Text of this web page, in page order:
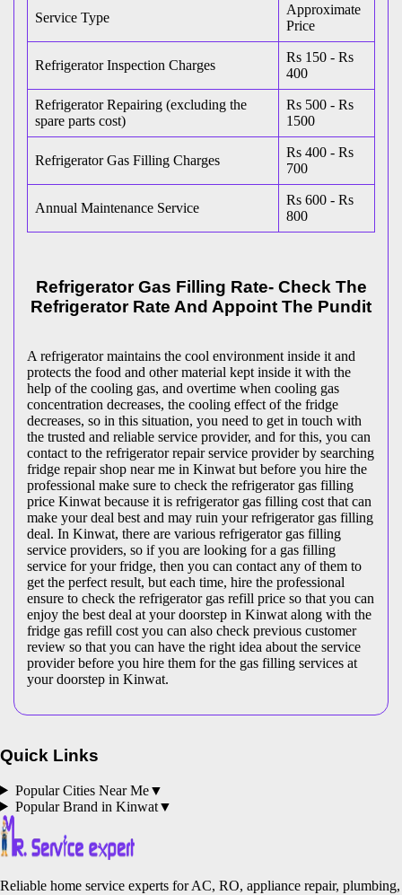
Service Type
Approximate
Price
Refrigerator Inspection Charges
Rs 150 - Rs
400
Refrigerator Repairing (excluding the
spare parts cost)
Rs 500 - Rs
1500
Refrigerator Gas Filling Charges
Rs 400 - Rs
700
Annual Maintenance Service
Rs 600 - Rs
800
Refrigerator Gas Filling Rate- Check The
Refrigerator Rate And Appoint The Pundit
A refrigerator maintains the cool environment inside it and
protects the food and other material kept inside it with the
help of the cooling gas, and overtime when cooling gas
concentration decreases, the cooling effect of the fridge
decreases, so in this situation, you need to get in touch with
the trusted and reliable service provider, and for this, you can
contact to the refrigerator repair service provider by searching
fridge repair shop near me in Kinwat but before you hire the
professional make sure to check the refrigerator gas filling
price Kinwat because it is refrigerator gas filling cost that can
make your deal best and may ruin your refrigerator gas filling
deal. In Kinwat, there are various refrigerator gas filling
service providers, so if you are looking for a gas filling
service for your fridge, then you can contact any of them to
get the perfect result, but each time, hire the professional
ensure to check the refrigerator gas refill price so that you can
enjoy the best deal at your doorstep in Kinwat along with the
fridge gas refill cost you can also check previous customer
review so that you can have the right idea about the service
provider before you hire them for the gas filling services at
your doorstep in Kinwat.
Quick Links
Popular Cities Near Me▼
Popular Brand in Kinwat▼
Reliable home service experts for AC, RO, appliance repair, plumbing,